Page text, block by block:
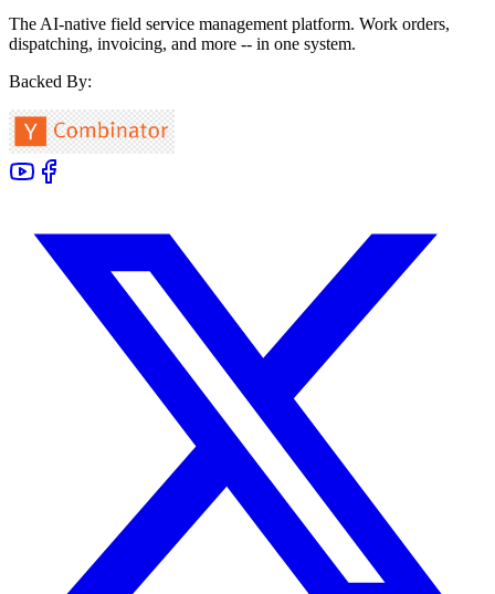
The AI-native field service management platform. Work orders,
dispatching, invoicing, and more -- in one system.
Backed By: